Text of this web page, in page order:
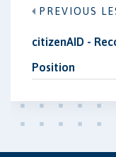
PREVIOUS
citizenAID -
Position